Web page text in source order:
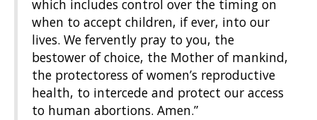
which includes control over the timing on
when to accept children, if ever, into our
lives. We fervently pray to you, the
bestower of choice, the Mother of mankind,
the protectoress of women’s reproductive
health, to intercede and protect our access
to human abortions. Amen.”